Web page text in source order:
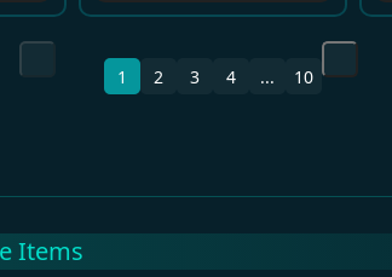
1 2 3 4 ... 10
Items